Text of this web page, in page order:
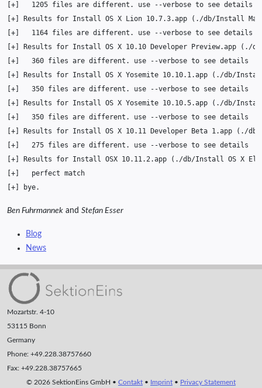
+ 1205 files are different. use --verbose to see
+ Results for Install OS X Lion 10.7.3.app ( ./db/Install
Mac
+ 1164 files are different. use --verbose to see
+ Results for Install OS X 10.10 Developer Preview.app ( ./
+ 360 files are different. use --verbose to see
+ Results for Install OS X Yosemite 10.10.1.app ( ./db/
+ 350 files are different. use --verbose to see
+ Results for Install OS X Yosemite 10.10.5.app ( ./db/
+ 350 files are different. use --verbose to see
+ Results for Install OS X 10.11 Developer Beta 1.app ( ./
+ 275 files are different. use --verbose to see
+ Results for Install OSX 10.11.2.app ( ./db/Install OS X El
+ perfect
+
Ben Fuhrmannek and Stefan Esser
Blog
News
Mozartstr. 4-10
53115 Bonn
Germany
Phone: +49.228.38757660
Fax: +49.228.38757665
© 2026 SektionEins GmbH • Contakt • Imprint • Privacy Statement